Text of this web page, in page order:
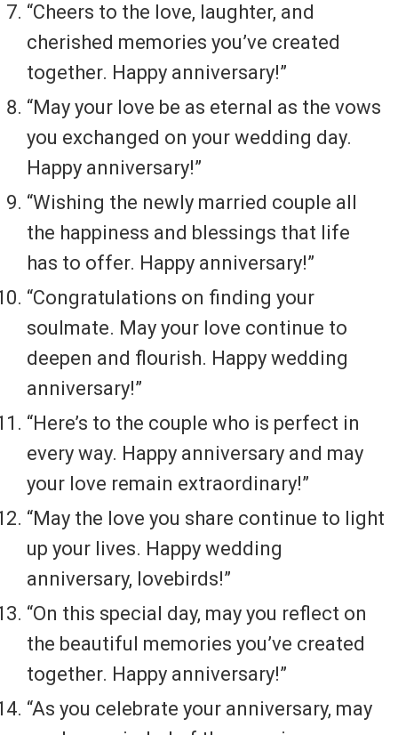
“Cheers to the love, laughter, and
cherished memories you’ve created
together. Happy anniversary!”
“May your love be as eternal as the vows
you exchanged on your wedding day.
Happy anniversary!”
“Wishing the newly married couple all
the happiness and blessings that life
has to offer. Happy anniversary!”
“Congratulations on finding your
soulmate. May your love continue to
deepen and flourish. Happy wedding
anniversary!”
“Here’s to the couple who is perfect in
every way. Happy anniversary and may
your love remain extraordinary!”
“May the love you share continue to light
up your lives. Happy wedding
anniversary, lovebirds!”
“On this special day, may you reflect on
the beautiful memories you’ve created
together. Happy anniversary!”
“As you celebrate your anniversary, may